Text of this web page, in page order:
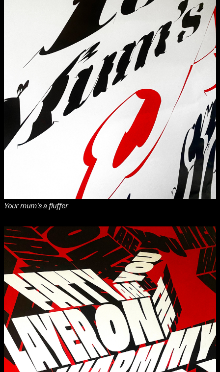
Your mum's a fluffer